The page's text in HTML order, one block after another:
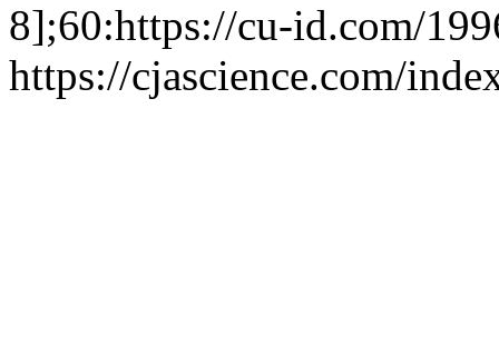
8];60:https://cu-id.com/
https://cjascience.com/